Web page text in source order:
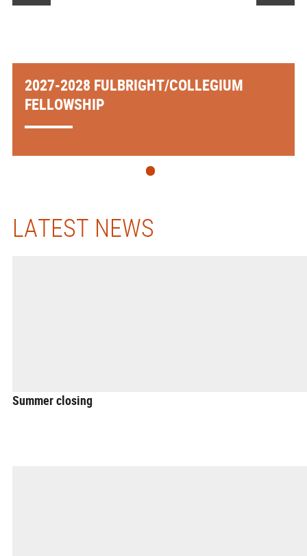
2027-2028 FULBRIGHT/COLLEGIUM
FELLOWSHIP
LATEST NEWS
Summer closing